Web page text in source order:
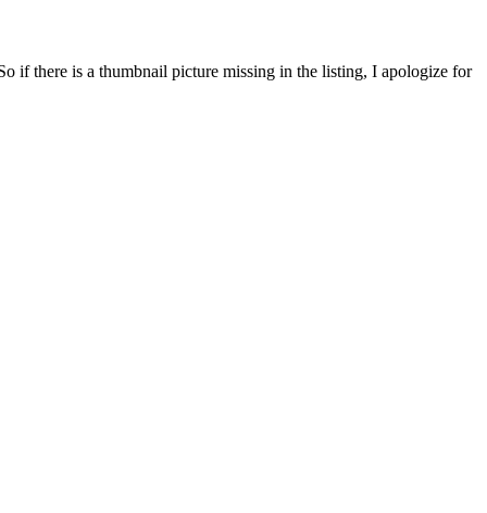
if there is a thumbnail picture missing in the listing, I apologize for